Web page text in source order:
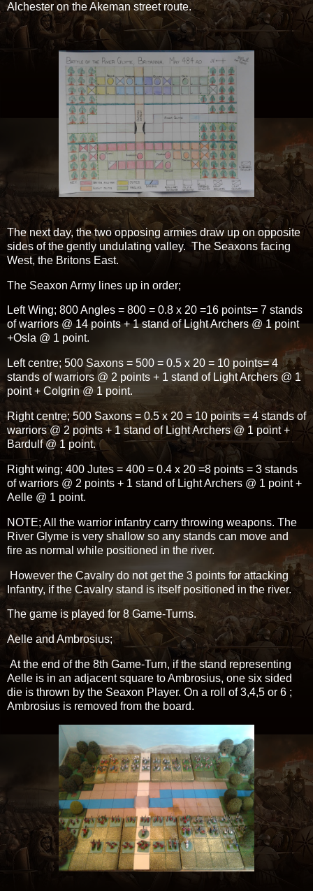
Alchester on the Akeman street route.
The next day, the two opposing armies draw up on opposite
sides of the gently undulating valley. The Seaxons facing
West, the Britons East.
The Seaxon Army lines up in order;
Left Wing; 800 Angles = 800 = 0.8 x 20 =16 points= 7 stands
of warriors @ 14 points + 1 stand of Light Archers @ 1 point
+Osla @ 1 point.
Left centre; 500 Saxons = 500 = 0.5 x 20 = 10 points= 4
stands of warriors @ 2 points + 1 stand of Light Archers @ 1
point + Colgrin @ 1 point.
Right centre; 500 Saxons = 0.5 x 20 = 10 points = 4 stands of
warriors @ 2 points + 1 stand of Light Archers @ 1 point +
Bardulf @ 1 point.
Right wing; 400 Jutes = 400 = 0.4 x 20 =8 points = 3 stands
of warriors @ 2 points + 1 stand of Light Archers @ 1 point +
Aelle @ 1 point.
NOTE; All the warrior infantry carry throwing weapons. The
River Glyme is very shallow so any stands can move and
fire as normal while positioned in the river.
However the Cavalry do not get the 3 points for attacking
Infantry, if the Cavalry stand is itself positioned in the river.
The game is played for 8 Game-Turns.
Aelle and Ambrosius;
At the end of the 8th Game-Turn, if the stand representing
Aelle is in an adjacent square to Ambrosius, one six sided
die is thrown by the Seaxon Player. On a roll of 3,4,5 or 6 ;
Ambrosius is removed from the board.